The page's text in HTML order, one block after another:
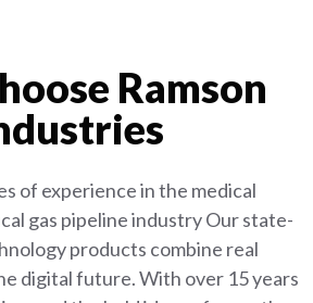
Ramson
of experience in the medical
gas pipeline industryOur state-
products combine real
digital future. With over 15 years